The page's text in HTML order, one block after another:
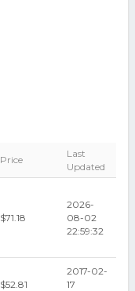
Price
Last
Updated
$71.18
2026-
08-02
22:59:32
$52.81
2017-02-
17